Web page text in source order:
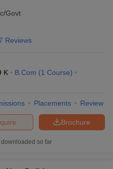
Govt
Reviews
K B.Com (1 Course)
Placements Review
Brochure
downloaded so far